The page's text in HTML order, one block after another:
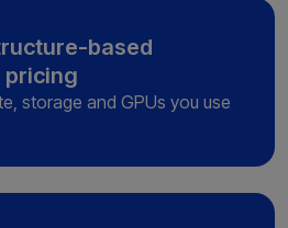
based
pricing
storage and GPUs you use